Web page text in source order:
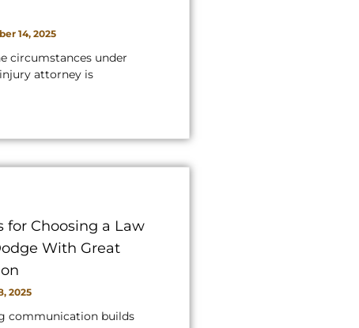
14, 2025
circumstances under
attorney is
for Choosing a Law
With Great
2025
communication builds